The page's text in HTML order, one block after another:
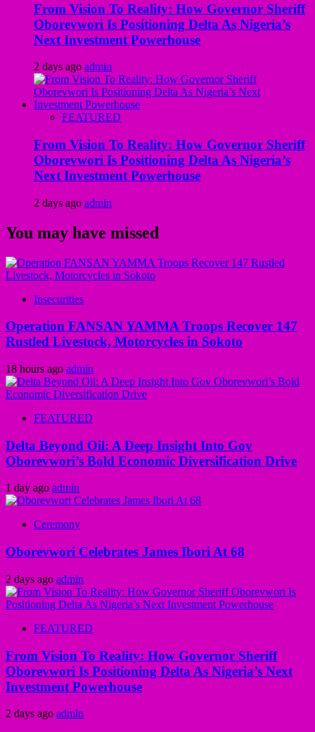
From Vision To Reality: How Governor Sheriff
Oborevwori Is Positioning Delta As Nigeria’s
Next Investment Powerhouse
2 days ago admin
FEATURED
From Vision To Reality: How Governor Sheriff
Oborevwori Is Positioning Delta As Nigeria’s
Next Investment Powerhouse
2 days ago admin
You may have missed
Insecurities
Operation FANSAN YAMMA Troops Recover 147
Rustled Livestock, Motorcycles in Sokoto
18 hours ago admin
FEATURED
Delta Beyond Oil: A Deep Insight Into Gov
Oborevwori’s Bold Economic Diversification Drive
1 day ago admin
Ceremony
Oborevwori Celebrates James Ibori At 68
2 days ago admin
FEATURED
From Vision To Reality: How Governor Sheriff
Oborevwori Is Positioning Delta As Nigeria’s Next
Investment Powerhouse
2 days ago admin